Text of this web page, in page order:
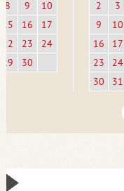
8
9
10
15
16
17
22
23
24
29
30
2
3
9
10
16
17
23
24
30
31